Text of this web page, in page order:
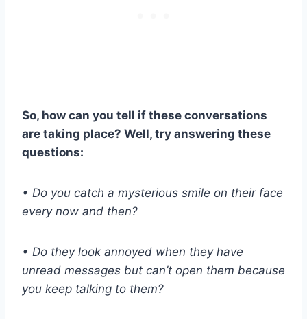
So, how can you tell if these conversations
are taking place? Well, try answering these
questions:
• Do you catch a mysterious smile on their face
every now and then?
• Do they look annoyed when they have
unread messages but can’t open them because
you keep talking to them?